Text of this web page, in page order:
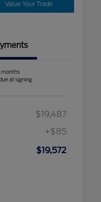
Value Your Trade
months
at signing
$19,487
+$85
$19,572